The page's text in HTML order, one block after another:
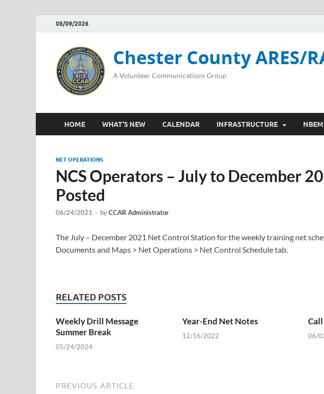
08/09/2026
Chester County ARES/
A Volunteer Communications Group
HOME WHAT’S NEW CALENDAR INFRASTRUCTURE
NET OPERATIONS
NCS Operators – July to December
Posted
06/24/2021 - byCCAR Administrator
The July – December 2021 Net Control Station for the weekly training net
Documents and Maps > Net Operations > Net Control Schedule tab.
RELATED POSTS
Weekly Drill Message
Summer Break
05/24/2024
Year-End Net Notes
12/16/2022 06/
PREVIOUS ARTICLE